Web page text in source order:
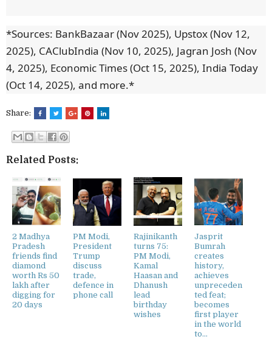
*Sources: BankBazaar (Nov 2025), Upstox (Nov 12,
2025), CAClubIndia (Nov 10, 2025), Jagran Josh (Nov
4, 2025), Economic Times (Oct 15, 2025), India Today
(Oct 14, 2025), and more.*
Share:
Related Posts:
2 Madhya
Pradesh
friends find
diamond
worth Rs 50
lakh after
digging for
20 days
PM Modi,
President
Trump
discuss
trade,
defence in
phone call
Rajinikanth
turns 75:
PM Modi,
Kamal
Haasan and
Dhanush
lead
birthday
wishes
Jasprit
Bumrah
creates
history,
achieves
unpreceden
ted feat;
becomes
first player
in the world
to...